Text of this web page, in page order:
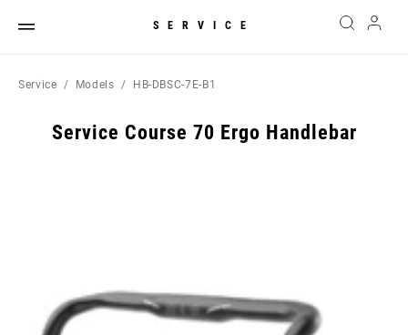
SERVICE
Service Models HB-DBSC-7E-B1
Service Course 70 Ergo Handlebar